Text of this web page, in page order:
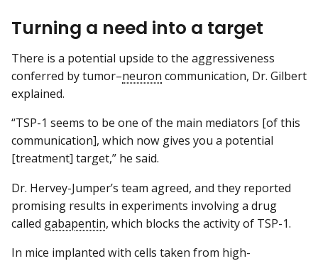
Turning a need into a target
There is a potential upside to the aggressiveness
conferred by tumor–neuron communication, Dr. Gilbert
explained.
“TSP-1 seems to be one of the main mediators [of this
communication], which now gives you a potential
[treatment] target,” he said.
Dr. Hervey-Jumper’s team agreed, and they reported
promising results in experiments involving a drug
called gabapentin, which blocks the activity of TSP-1.
In mice implanted with cells taken from high-